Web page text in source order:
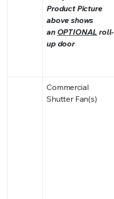
Product Picture
above shows
an OPTIONAL roll-
up door
Commercial
Shutter Fan(s)